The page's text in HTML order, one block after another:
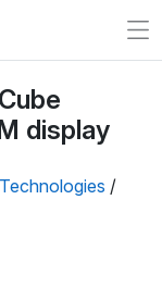
display
/